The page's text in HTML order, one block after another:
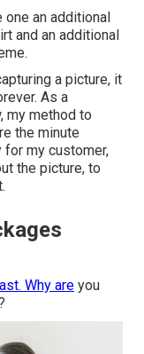
an additional
and an additional
a picture, it
As a
my method to
the minute
for my customer,
the picture, to
Why are you